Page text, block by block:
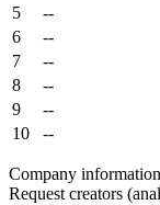
5
--
6
--
7
--
8
--
9
--
10
--
Company
Request creators